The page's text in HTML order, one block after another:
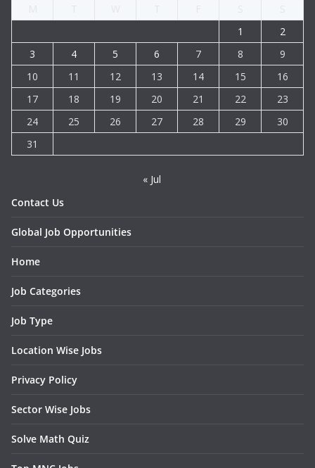
1
2
3
4 5 6 7 8
9
10
11 12 13 14 15
16
17
18 19 20 21 22
23
24
25 26 27 28 29
30
31
« Jul
Contact Us
Global Job Opportunities
Home
Job Categories
Job Type
Location Wise Jobs
Privacy Policy
Sector Wise Jobs
Solve Math Quiz